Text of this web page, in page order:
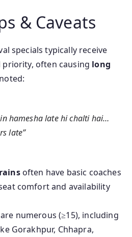
& Caveats
specials typically receive
often causing long
hamesha late hi chalti hai…
late”
often have basic coaches
comfort and availability
numerous (≥15), including
Gorakhpur, Chhapra,